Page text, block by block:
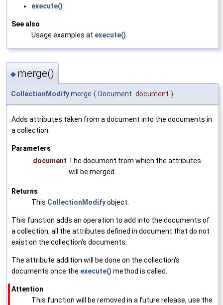
execute()
See also
Usage examples at execute().
◆ merge()
CollectionModifymerge ( Document document )
Adds attributes taken from a document into the documents in
a collection.
Parameters
document The document from which the attributes
will be merged.
Returns
This CollectionModifyobject.
This function adds an operation to add into the documents of
a collection, all the attributes defined in document that do not
exist on the collection's documents.
The attribute addition will be done on the collection's
documents once the execute() method is called.
Attention
This function will be removed in a future release, use the